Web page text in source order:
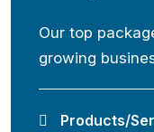
Our top
growing
Products/